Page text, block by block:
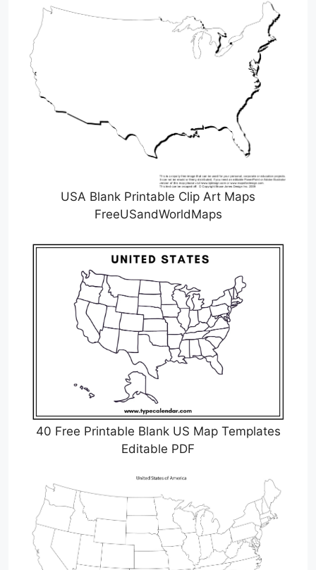
USA Blank Printable Clip Art Maps
FreeUSandWorldMaps
40 Free Printable Blank US Map Templates
Editable PDF